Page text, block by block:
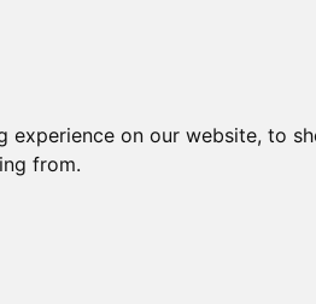
on our website, to
from.